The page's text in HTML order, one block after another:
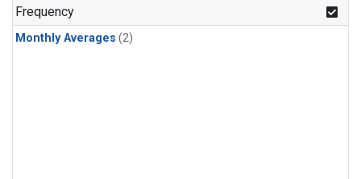
Frequency
Monthly Averages (2)